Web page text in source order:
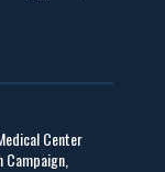
Center